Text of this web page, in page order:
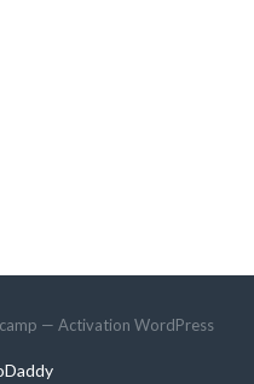
— Activation WordPress